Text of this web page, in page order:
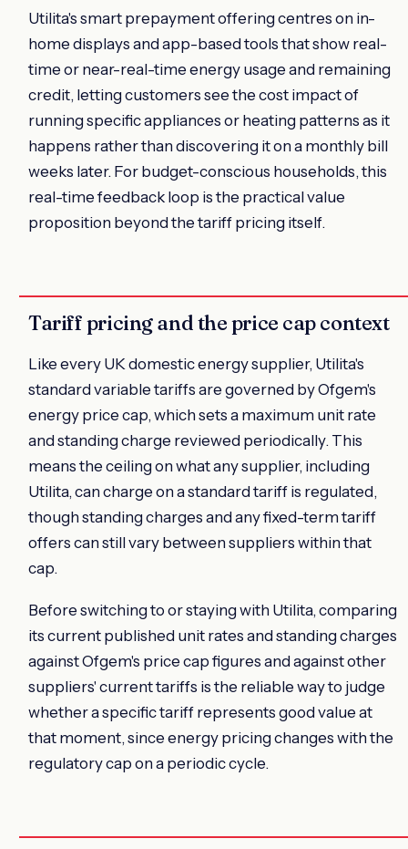
Utilita's smart prepayment offering centres on in-
home displays and app-based tools that show real-
time or near-real-time energy usage and remaining
credit, letting customers see the cost impact of
running specific appliances or heating patterns as it
happens rather than discovering it on a monthly bill
weeks later. For budget-conscious households, this
real-time feedback loop is the practical value
proposition beyond the tariff pricing itself.
Tariff pricing and the price cap context
Like every UK domestic energy supplier, Utilita's
standard variable tariffs are governed by Ofgem's
energy price cap, which sets a maximum unit rate
and standing charge reviewed periodically. This
means the ceiling on what any supplier, including
Utilita, can charge on a standard tariff is regulated,
though standing charges and any fixed-term tariff
offers can still vary between suppliers within that
cap.
Before switching to or staying with Utilita, comparing
its current published unit rates and standing charges
against Ofgem's price cap figures and against other
suppliers' current tariffs is the reliable way to judge
whether a specific tariff represents good value at
that moment, since energy pricing changes with the
regulatory cap on a periodic cycle.